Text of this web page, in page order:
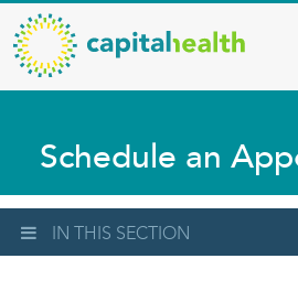
Skip
to
main
content
Capital
Health
–
Diagnostic
Services
Updates
Schedule an
IN THIS SECTION